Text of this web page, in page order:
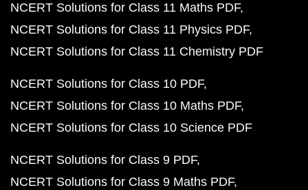
NCERT Solutions for Class 11 Maths PDF
NCERT Solutions for Class 11 Physics PDF
NCERT Solutions for Class 11 Chemistry PDF
NCERT Solutions for Class 10 PDF
NCERT Solutions for Class 10 Maths PDF
NCERT Solutions for Class 10 Science PDF
NCERT Solutions for Class 9 PDF
NCERT Solutions for Class 9 Maths PDF